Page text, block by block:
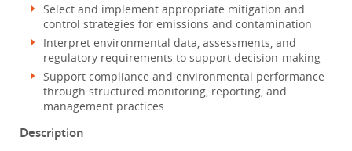
Select and implement appropriate mitigation and
control strategies for emissions and contamination
Interpret environmental data, assessments, and
regulatory requirements to support decision-making
Support compliance and environmental performance
through structured monitoring, reporting, and
management practices
Description